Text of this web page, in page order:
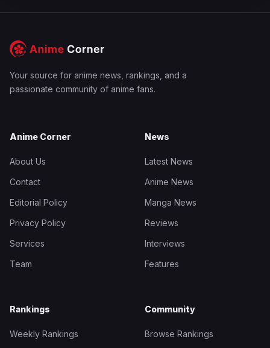
Your source for anime news, rankings, and a
passionate community of anime fans.
Anime Corner
About Us
Contact
Editorial Policy
Privacy Policy
Services
Team
News
Latest News
Anime News
Manga News
Reviews
Interviews
Features
Rankings
Weekly Rankings
Community
Browse Rankings